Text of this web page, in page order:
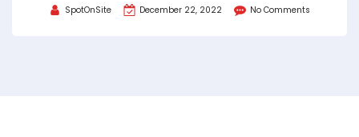
SpotOnSite December 22, 2022 No Comments